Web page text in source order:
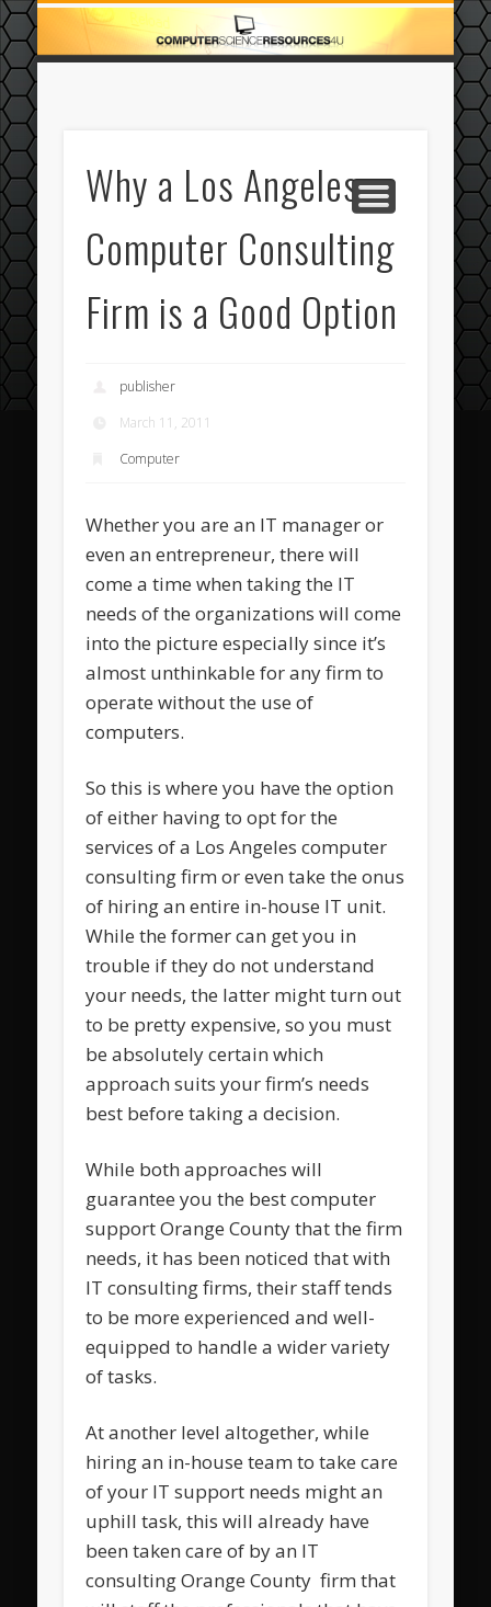
HOME
ABOUT
CASINO
COMPUTER
ECOMMERCE
FEATURED
Why a Los Angeles
Computer Consulting
Firm is a Good Option
publisher
March 11, 2011
Computer
Whether you are an IT manager or
even an entrepreneur, there will
come a time when taking the IT
needs of the organizations will come
into the picture especially since it’s
almost unthinkable for any firm to
operate without the use of
computers.
So this is where you have the option
of either having to opt for the
services of a Los Angeles computer
consulting firm or even take the onus
of hiring an entire in-house IT unit.
While the former can get you in
trouble if they do not understand
your needs, the latter might turn out
to be pretty expensive, so you must
be absolutely certain which
approach suits your firm’s needs
best before taking a decision.
While both approaches will
guarantee you the best computer
support Orange County that the firm
needs, it has been noticed that with
IT consulting firms, their staff tends
to be more experienced and well-
equipped to handle a wider variety
of tasks.
At another level altogether, while
hiring an in-house team to take care
of your IT support needs might an
uphill task, this will already have
been taken care of by an IT
consulting Orange County firm that